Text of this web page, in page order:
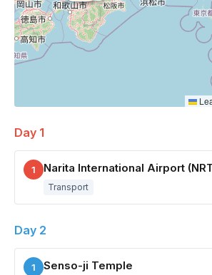
Day 1
1 Narita International Airport
Transport
Day 2
1 Senso-ji Temple